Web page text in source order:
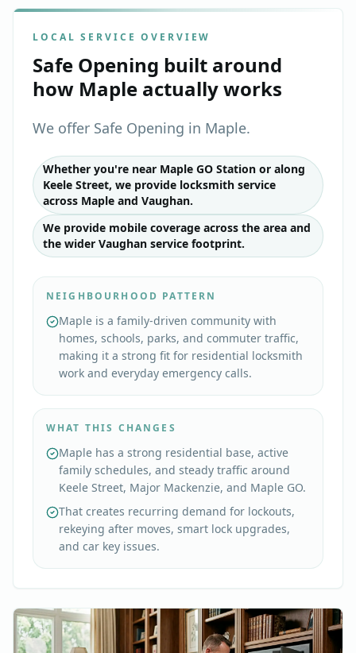
LOCAL SERVICE OVERVIEW
Safe Opening built around
how Maple actually works
We offer Safe Opening in Maple.
Whether you're near Maple GO Station or along
Keele Street, we provide locksmith service
across Maple and Vaughan.
We provide mobile coverage across the area and
the wider Vaughan service footprint.
NEIGHBOURHOOD PATTERN
Maple is a family-driven community with
homes, schools, parks, and commuter traffic,
making it a strong fit for residential locksmith
work and everyday emergency calls.
WHAT THIS CHANGES
Maple has a strong residential base, active
family schedules, and steady traffic around
Keele Street, Major Mackenzie, and Maple GO.
That creates recurring demand for lockouts,
rekeying after moves, smart lock upgrades,
and car key issues.